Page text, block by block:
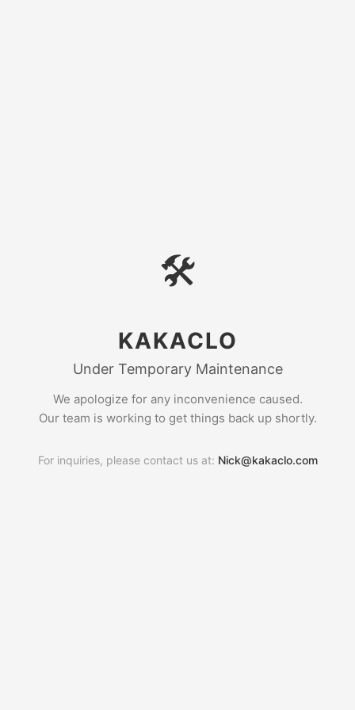
🛠
KAKACLO
Under Temporary Maintenance
We apologize for any inconvenience caused.
Our team is working to get things back up shortly.
For inquiries, please contact us at: Nick@kakaclo.com